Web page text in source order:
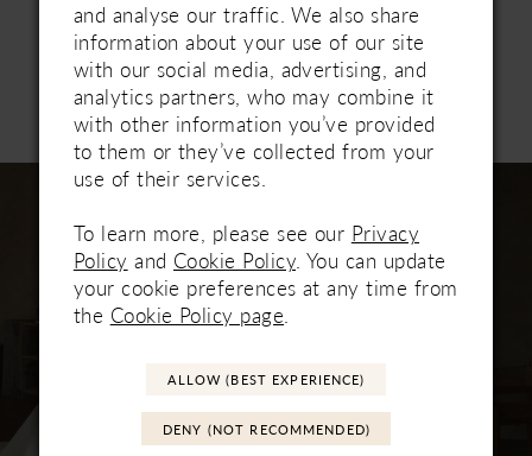
with modern sophistication. Pair with matching
cathedral veil 2656V, sold separately.
Related Products
Carousel
AUTOPLAY
SLIDE
SLIDE
6
and analyse our traffic. We also share
information about your use of our site
with our social media, advertising, and
analytics partners, who may combine it
with other information you’ve provided
to them or they’ve collected from your
use of their services.
To learn more, please see our Privacy
Policy and Cookie Policy. You can update
your cookie preferences at any time from
the Cookie Policy page.
ALLOW (BEST EXPERIENCE)
DENY (NOT RECOMMENDED)